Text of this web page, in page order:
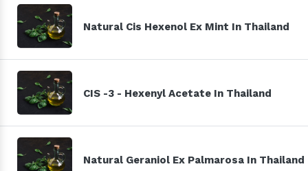
Natural Cis Hexenol Ex Mint In Thailand
CIS -3 - Hexenyl Acetate In Thailand
Natural Geraniol Ex Palmarosa In Thailand